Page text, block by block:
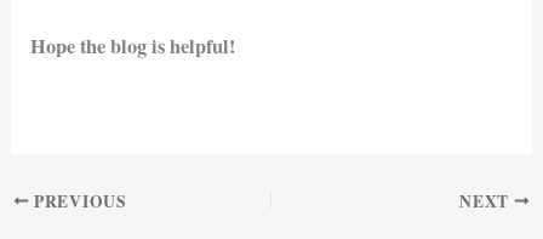
Hope the blog is helpful!
PREVIOUS NEXT